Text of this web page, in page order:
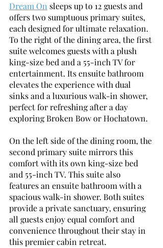
Dream On sleeps up to 12 guests and
offers two sumptuous primary suites,
each designed for ultimate relaxation.
To the right of the dining area, the first
suite welcomes guests with a plush
king-size bed and a 55-inch TV for
entertainment. Its ensuite bathroom
elevates the experience with dual
sinks and a luxurious walk-in shower,
perfect for refreshing after a day
exploring Broken Bow or Hochatown.
On the left side of the dining room, the
second primary suite mirrors this
comfort with its own king-size bed
and 55-inch TV. This suite also
features an ensuite bathroom with a
spacious walk-in shower. Both suites
provide a private sanctuary, ensuring
all guests enjoy equal comfort and
convenience throughout their stay in
this premier cabin retreat.